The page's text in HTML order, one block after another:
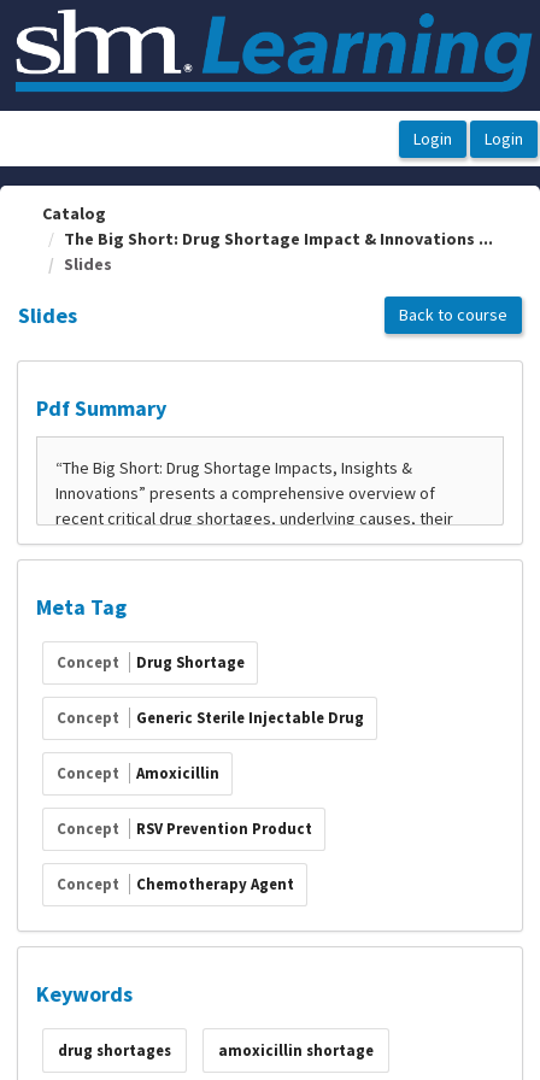
OasisLMS
Catalog
The Big Short: Drug Shortage Impact & Innovations ...
Slides
Slides Back to course
Pdf Summary
Meta Tag
Concept Drug Shortage
Concept Generic Sterile Injectable Drug
Concept Amoxicillin
Concept RSV Prevention Product
Concept Chemotherapy Agent
Keywords
drug shortages amoxicillin shortage